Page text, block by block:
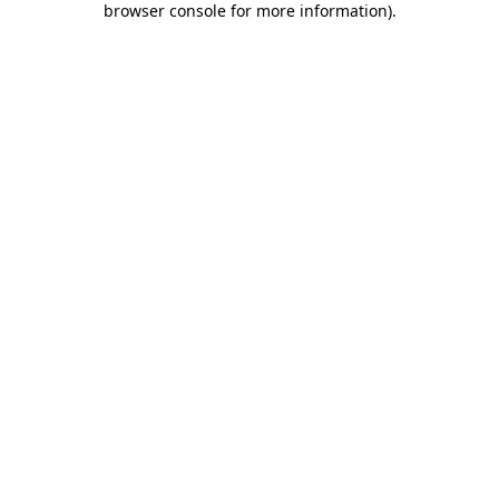
browser console for more information).